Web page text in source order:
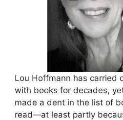
Lou Hoffmann has carried
with books for decades,
made a dent in the list of
read—at least partly